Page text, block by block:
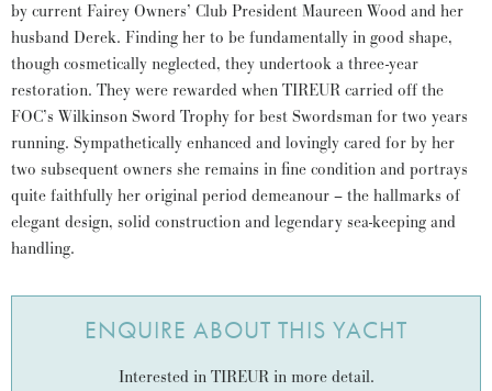
by current Fairey Owners’ Club President Maureen Wood and her
husband Derek. Finding her to be fundamentally in good shape,
though cosmetically neglected, they undertook a three-year
restoration. They were rewarded when TIREUR carried off the
FOC’s Wilkinson Sword Trophy for best Swordsman for two years
running. Sympathetically enhanced and lovingly cared for by her
two subsequent owners she remains in fine condition and portrays
quite faithfully her original period demeanour – the hallmarks of
elegant design, solid construction and legendary sea-keeping and
handling.
ENQUIRE ABOUT THIS YACHT
Interested in TIREUR in more detail.